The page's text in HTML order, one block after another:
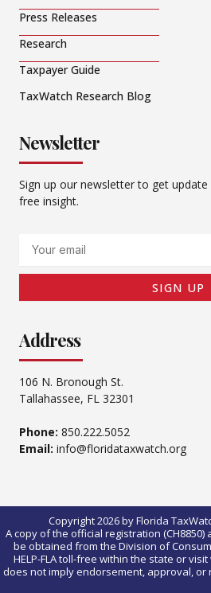
Press Releases
Research
Taxpayer Guide
TaxWatch Research Blog
Newsletter
Sign up our newsletter to get
free insight.
SIGN UP
Address
106 N. Bronough St.
Tallahassee, FL 32301
Phone: 850.222.5052
Email: info@floridataxwatch.org
Copyright 2026 by Florida
A copy of the official registration
be obtained from the Division of
HELP-FLA toll-free within the state or
does not imply endorsement, approval,